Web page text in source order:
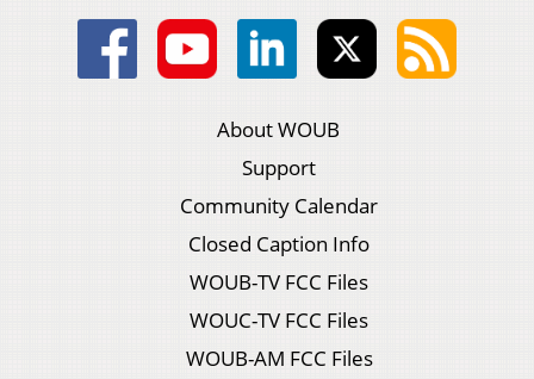
About WOUB
Support
Community Calendar
Closed Caption Info
WOUB-TV FCC Files
WOUC-TV FCC Files
WOUB-AM FCC Files